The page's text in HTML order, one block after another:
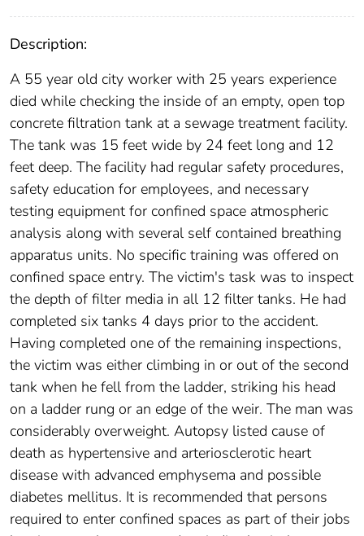
Description:
A 55 year old city worker with 25 years experience
died while checking the inside of an empty, open top
concrete filtration tank at a sewage treatment facility.
The tank was 15 feet wide by 24 feet long and 12
feet deep. The facility had regular safety procedures,
safety education for employees, and necessary
testing equipment for confined space atmospheric
analysis along with several self contained breathing
apparatus units. No specific training was offered on
confined space entry. The victim's task was to inspect
the depth of filter media in all 12 filter tanks. He had
completed six tanks 4 days prior to the accident.
Having completed one of the remaining inspections,
the victim was either climbing in or out of the second
tank when he fell from the ladder, striking his head
on a ladder rung or an edge of the weir. The man was
considerably overweight. Autopsy listed cause of
death as hypertensive and arteriosclerotic heart
disease with advanced emphysema and possible
diabetes mellitus. It is recommended that persons
required to enter confined spaces as part of their jobs